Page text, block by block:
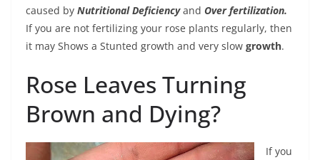
caused by Nutritional Deficiencyand Over fertilization.
If you are not fertilizing your rose plants regularly, then
it may Shows a Stunted growth and very slow growth.
Rose Leaves Turning
Brown and Dying?
If you